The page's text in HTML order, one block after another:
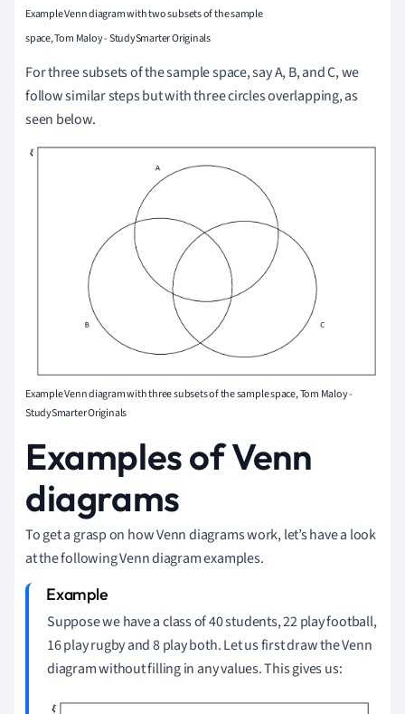
Example Venn diagram with two subsets of the sample
space, Tom Maloy - StudySmarter Originals
For three subsets of the sample space, say A, B, and C, we
follow similar steps but with three circles overlapping, as
seen below.
Example Venn diagram with three subsets of the sample space, Tom Maloy -
StudySmarter Originals
Examples of Venn
diagrams
To get a grasp on how Venn diagrams work, let’s have a look
at the following Venn diagram examples.
Suppose we have a class of 40 students, 22 play football,
16 play rugby and 8 play both.Let us first draw the Venn
diagram without filling in any values.This gives us: